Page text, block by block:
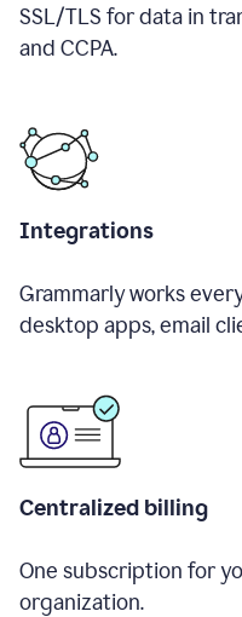
SSL/TLS for data in
and CCPA.
Integrations
Grammarly works
desktop apps, email
Centralized billing
One subscription for
organization.